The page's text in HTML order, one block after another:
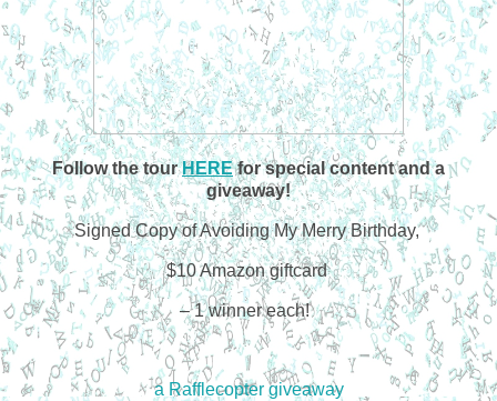
Follow the tourHEREfor special content and a
giveaway!
Signed Copy of Avoiding My Merry Birthday,
$10 Amazon giftcard
– 1 winner each!
a Rafflecopter giveaway